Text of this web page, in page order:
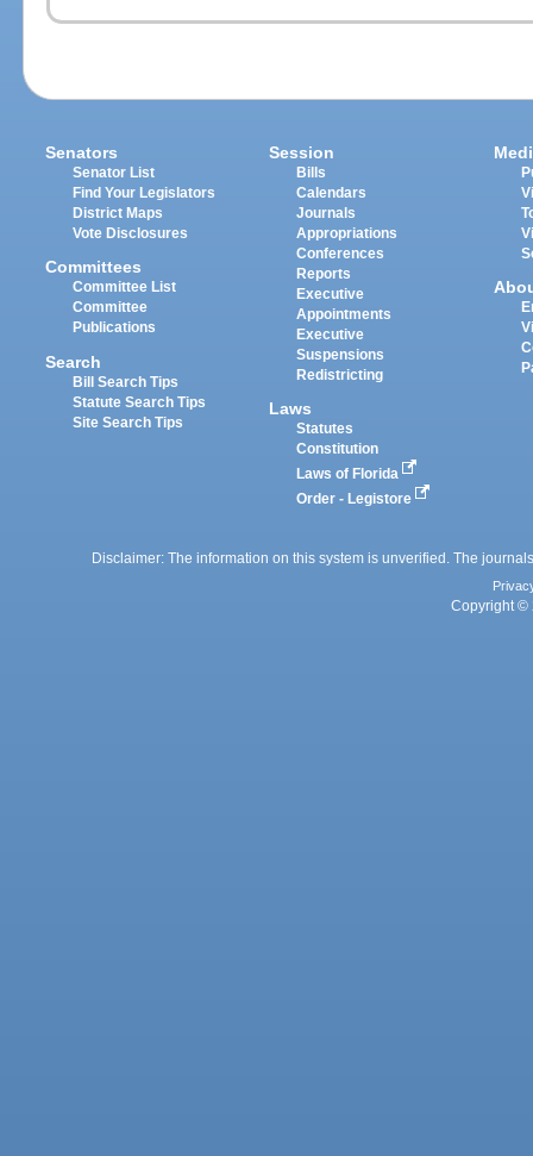
Senators
Senator List
Find Your Legislators
District Maps
Vote Disclosures
Committees
Committee List
Committee
Publications
Search
Bill Search Tips
Statute Search Tips
Site Search Tips
Session
Bills
Calendars
Journals
Appropriations
Conferences
Reports
Executive
Appointments
Executive
Suspensions
Redistricting
Laws
Statutes
Constitution
Laws of Florida
Order - Legistore
Disclaimer: The information on this system is unverified. The
Copyright ©